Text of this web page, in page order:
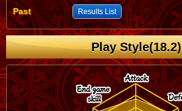
Past Results List
Play Style(18.2)